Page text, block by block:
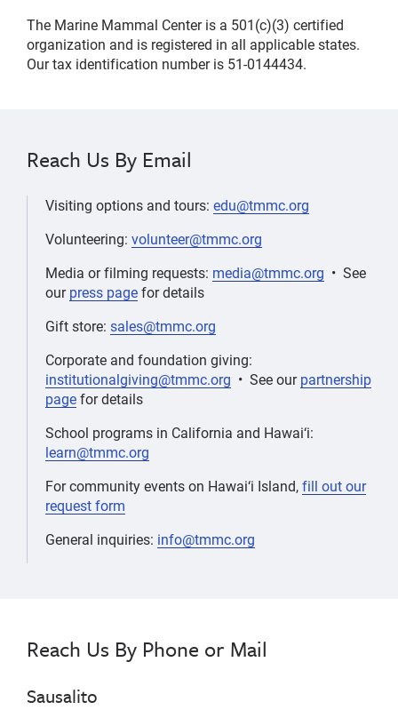
The Marine Mammal Center is a 501(c)(3) certified
organization and is registered in all applicable states.
Our tax identification number is 51-0144434.
Reach Us By Email
Visiting options and tours: edu@tmmc.org
Volunteering: volunteer@tmmc.org
Media or filming requests: media@tmmc.org • See
ourpress pagefor details
Gift store: sales@tmmc.org
Corporate and foundation giving:
institutionalgiving@tmmc.org • See ourpartnership
pagefor details
School programs in California and Hawai‘i:
learn@tmmc.org
For community events on Hawai‘i Island,fill out our
request form
General inquiries: info@tmmc.org
Reach Us By Phone or Mail
Sausalito